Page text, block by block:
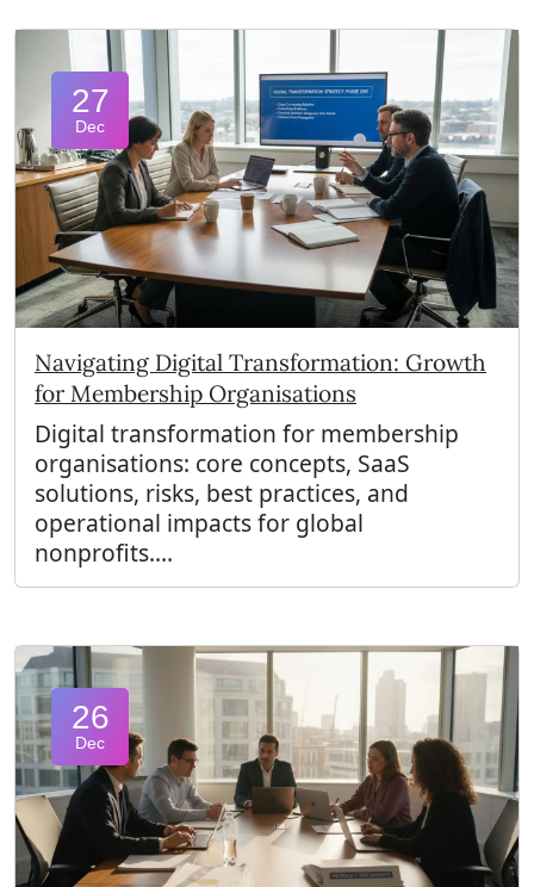
27
Dec
Navigating Digital Transformation: Growth
for Membership Organisations
Digital transformation for membership
organisations: core concepts, SaaS
solutions, risks, best practices, and
operational impacts for global
nonprofits....
26
Dec